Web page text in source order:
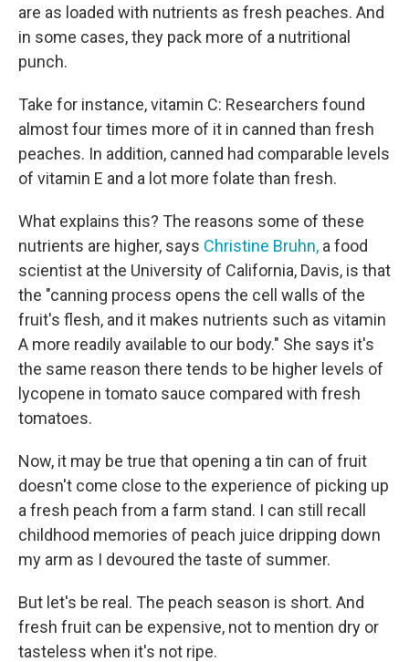
are as loaded with nutrients as fresh peaches. And
in some cases, they pack more of a nutritional
punch.
Take for instance, vitamin C: Researchers found
almost four times more of it in canned than fresh
peaches. In addition, canned had comparable levels
of vitamin E and a lot more folate than fresh.
What explains this? The reasons some of these
nutrients are higher, says Christine Bruhn, a food
scientist at the University of California, Davis, is that
the "canning process opens the cell walls of the
fruit's flesh, and it makes nutrients such as vitamin
A more readily available to our body." She says it's
the same reason there tends to be higher levels of
lycopene in tomato sauce compared with fresh
tomatoes.
Now, it may be true that opening a tin can of fruit
doesn't come close to the experience of picking up
a fresh peach from a farm stand. I can still recall
childhood memories of peach juice dripping down
my arm as I devoured the taste of summer.
But let's be real. The peach season is short. And
fresh fruit can be expensive, not to mention dry or
tasteless when it's not ripe.